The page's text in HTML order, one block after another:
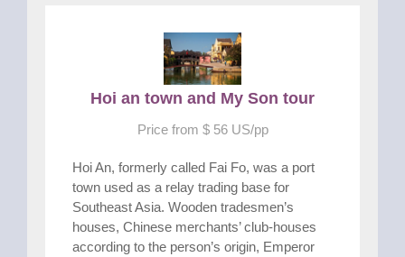
Hoi an town and My Son tour
Price from $ 56 US/pp
Hoi An, formerly called Fai Fo, was a port
town used as a relay trading base for
Southeast Asia. Wooden tradesmen’s
houses, Chinese merchants’ club-houses
according to the person’s origin, Emperor